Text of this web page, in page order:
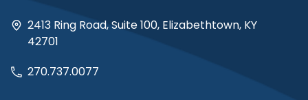
2413 Ring Road, Suite 100, Elizabethtown, KY
42701
270.737.0077